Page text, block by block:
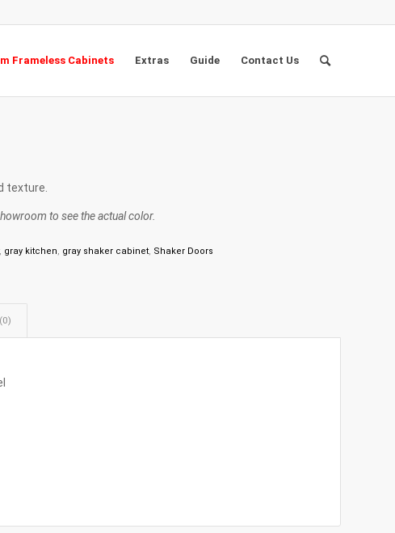
Frameless Cabinets Extras Guide Contact Us
texture.
to see the actual color.
, gray kitchen, gray shaker cabinet, Shaker Doors